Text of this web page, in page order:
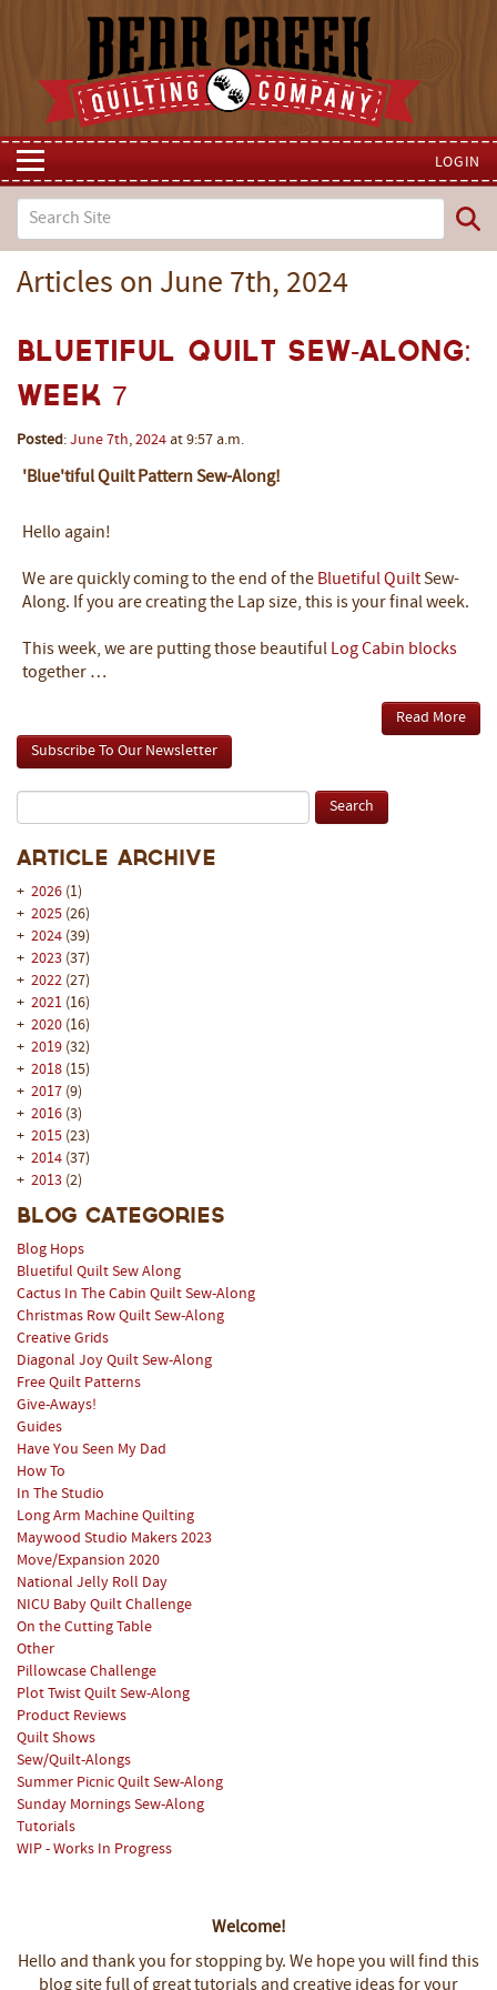
LOGIN
Articles on June 7th, 2024
Subscribe To Our Newsletter
Article Archive
+ 2026 (1)
+ 2025 (26)
+ 2024 (39)
+ 2023 (37)
+ 2022 (27)
+ 2021 (16)
+ 2020 (16)
+ 2019 (32)
+ 2018 (15)
+ 2017 (9)
+ 2016 (3)
+ 2015 (23)
+ 2014 (37)
+ 2013 (2)
Blog Categories
Blog Hops
Bluetiful Quilt Sew Along
Cactus In The Cabin Quilt Sew-Along
Christmas Row Quilt Sew-Along
Creative Grids
Diagonal Joy Quilt Sew-Along
Free Quilt Patterns
Give-Aways!
Guides
Have You Seen My Dad
How To
In The Studio
Long Arm Machine Quilting
Maywood Studio Makers 2023
Move/Expansion 2020
National Jelly Roll Day
NICU Baby Quilt Challenge
On the Cutting Table
Other
Pillowcase Challenge
Plot Twist Quilt Sew-Along
Product Reviews
Quilt Shows
Sew/Quilt-Alongs
Summer Picnic Quilt Sew-Along
Sunday Mornings Sew-Along
Tutorials
WIP - Works In Progress
Welcome!
Hello and thank you for stopping by. We hope you will find this
blog site full of great tutorials and creative ideas for your
Bluetiful Quilt Sew-Along:
Week 7
Posted: June 7th, 2024 at 9:57 a.m.
'Blue'tiful Quilt Pattern Sew-Along!
Hello again!
We are quickly coming to the end of the Bluetiful QuiltSew-
Along. If you are creating the Lap size, this is your final week.
This week, we are putting those beautiful Log Cabin blocks
together …
Read More